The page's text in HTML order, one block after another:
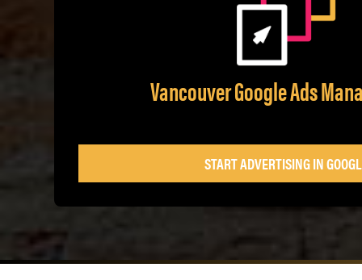
Vancouver Google Ads
START ADVERTISING IN